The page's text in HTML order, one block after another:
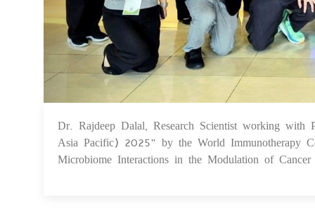
Dr. Rajdeep Dalal, Research Scientist working
Asia Pacific) 2025" by the World Immunotherapy
Microbiome Interactions in the Modulation of